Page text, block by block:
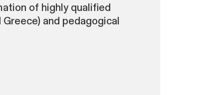
of highly qualified
and pedagogical